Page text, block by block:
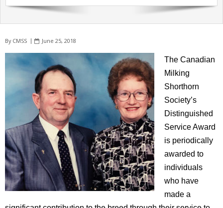
National Sale
Available Sires
Contact Us
Latest News
By CMSS June 25, 2018
The Canadian
Milking
Shorthorn
Society’s
Distinguished
Service Award
is periodically
awarded to
individuals
who have
made a